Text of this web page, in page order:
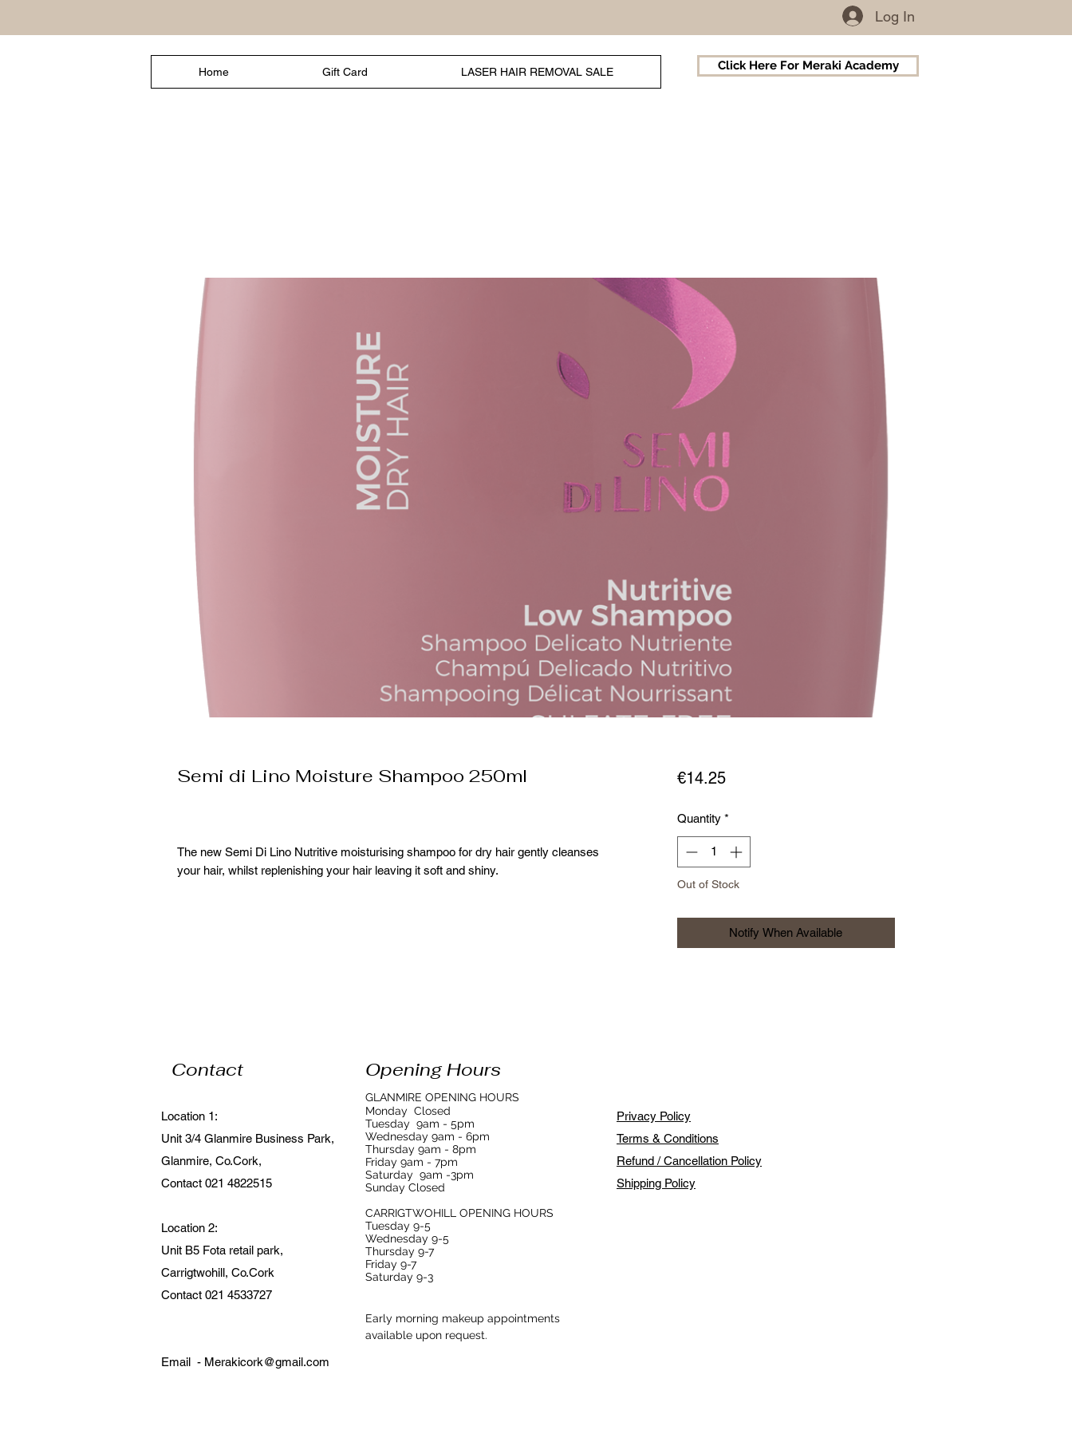
Log In
Home Gift Card LASER HAIR REMOVAL SALE Click Here For Meraki Academy
Semi di Lino Moisture Shampoo 250ml
The new Semi Di Lino Nutritive moisturising shampoo for dry hair gently cleanses
your hair, whilst replenishing your hair leaving it soft and shiny.
€14.25Price
Quantity *
Out of Stock
Notify When Available
Contact
Location 1:
Unit 3/4 Glanmire Business Park,
Glanmire, Co.Cork,
Contact 021 4822515
Location 2:
Unit B5 Fota retail park,
Carrigtwohill, Co.Cork
Contact 021 4533727
Email - Merakicork@gmail.com
Opening Hours
GLANMIRE OPENING HOURS
Monday Closed
Tuesday 9am - 5pm
Wednesday 9am - 6pm
Thursday 9am - 8pm
Friday 9am - 7pm
Saturday 9am -3pm
Sunday Closed
CARRIGTWOHILL OPENING HOURS
Tuesday 9-5
Wednesday 9-5
Thursday 9-7
Friday 9-7
Saturday 9-3
Early morning makeup appointments
available upon request.
Privacy Policy
Terms & Conditions
Refund / Cancellation Policy
Shipping Policy